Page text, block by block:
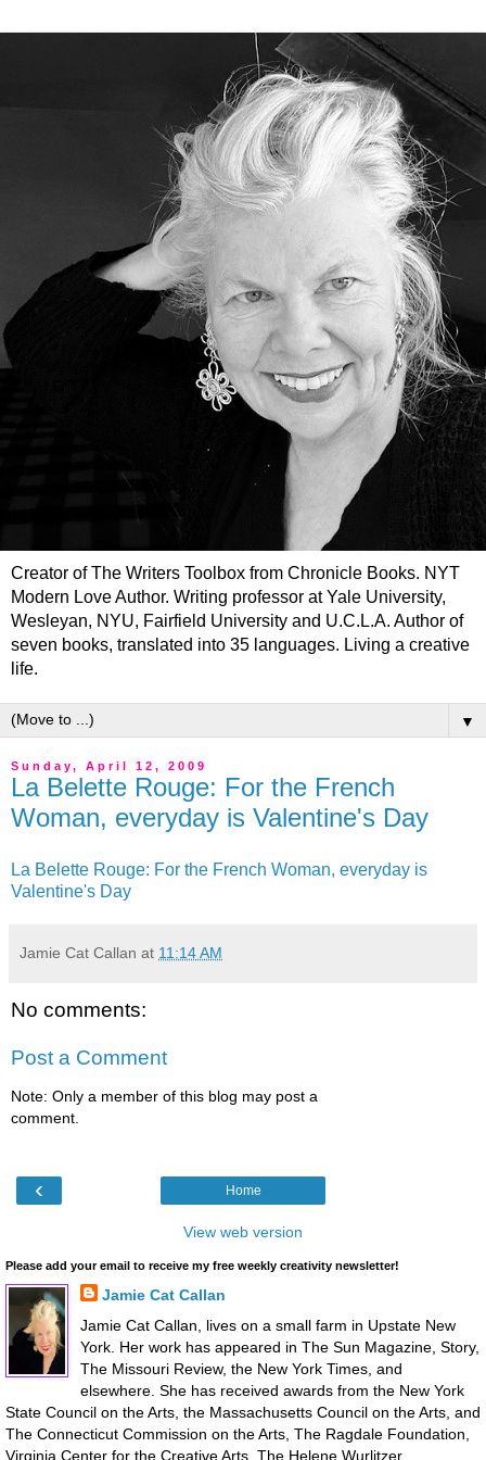
Creator of The Writers Toolbox from Chronicle Books. NYT
Modern Love Author. Writing professor at Yale University,
Wesleyan, NYU, Fairfield University and U.C.L.A. Author of
seven books, translated into 35 languages. Living a creative
life.
▼
Sunday, April 12, 2009
La Belette Rouge: For the French
Woman, everyday is Valentine's Day
La Belette Rouge: For the French Woman, everyday is
Valentine's Day
Jamie Cat Callan at 11:14 AM
No comments:
Post a Comment
Note: Only a member of this blog may post a
comment.
‹ Home
View web version
Please add your email to receive my free weekly creativity newsletter!
Jamie Cat Callan
Jamie Cat Callan, lives on a small farm in Upstate New
York. Her work has appeared in The Sun Magazine, Story,
The Missouri Review, the New York Times, and
elsewhere. She has received awards from the New York
State Council on the Arts, the Massachusetts Council on the Arts, and
The Connecticut Commission on the Arts, The Ragdale Foundation,
Virginia Center for the Creative Arts, The Helene Wurlitzer